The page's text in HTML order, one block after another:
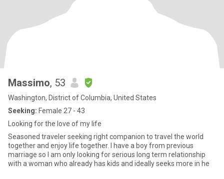
Massimo, 53
Washington, District of Columbia, United States
Seeking: Female 27 - 43
Looking for the love of my life
Seasoned traveler seeking right companion to travel the world
together and enjoy life together. I have a boy from previous
marriage so I am only looking for serious long term relationship
with a woman who already has kids and ideally seeks more in he